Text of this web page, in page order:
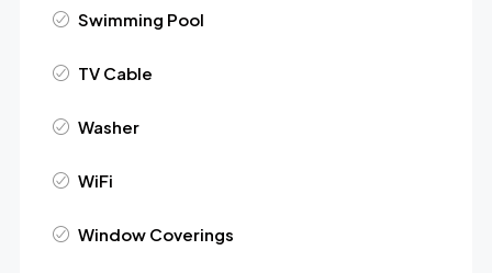
Swimming Pool
TV Cable
Washer
WiFi
Window Coverings